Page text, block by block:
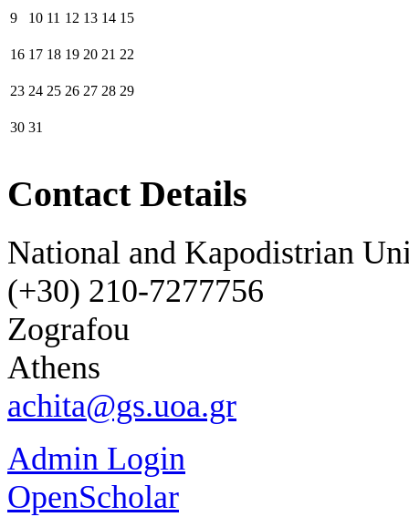
9 10 11 12 13 14 15
16 17 18 19 20 21 22
23 24 25 26 27 28 29
30 31
Contact Details
National and Kapodistrian
(+30) 210-7277756
Zografou
Athens
achita@gs.uoa.gr
Admin Login
OpenScholar